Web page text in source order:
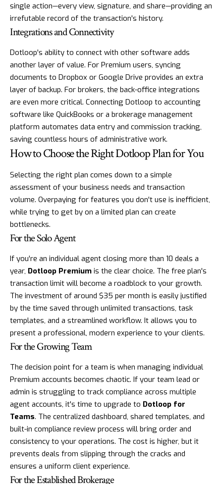
single action—every view, signature, and share—providing an
irrefutable record of the transaction's history.
Integrations and Connectivity
Dotloop's ability to connect with other software adds
another layer of value. For Premium users, syncing
documents to Dropbox or Google Drive provides an extra
layer of backup. For brokers, the back-office integrations
are even more critical. Connecting Dotloop to accounting
software like QuickBooks or a brokerage management
platform automates data entry and commission tracking,
saving countless hours of administrative work.
How to Choose the Right Dotloop Plan for You
Selecting the right plan comes down to a simple
assessment of your business needs and transaction
volume. Overpaying for features you don't use is inefficient,
while trying to get by on a limited plan can create
bottlenecks.
For the Solo Agent
If you're an individual agent closing more than 10 deals a
year, Dotloop Premium is the clear choice. The free plan's
transaction limit will become a roadblock to your growth.
The investment of around $35 per month is easily justified
by the time saved through unlimited transactions, task
templates, and a streamlined workflow. It allows you to
present a professional, modern experience to your clients.
For the Growing Team
The decision point for a team is when managing individual
Premium accounts becomes chaotic. If your team lead or
admin is struggling to track compliance across multiple
agent accounts, it's time to upgrade to Dotloop for
Teams. The centralized dashboard, shared templates, and
built-in compliance review process will bring order and
consistency to your operations. The cost is higher, but it
prevents deals from slipping through the cracks and
ensures a uniform client experience.
For the Established Brokerage